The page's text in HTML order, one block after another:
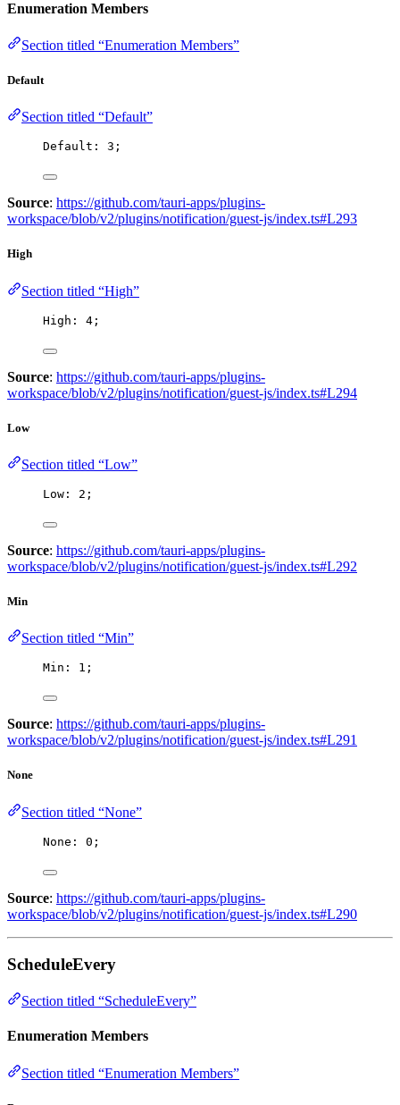
Enumeration Members
Section titled “Enumeration Members”
Default
Section titled “Default”
Default: 3 ;
Source: https://github.com/tauri-apps/plugins-
workspace/blob/v2/plugins/notification/guest-js/index.ts#L293
High
Section titled “High”
High: 4 ;
Source: https://github.com/tauri-apps/plugins-
workspace/blob/v2/plugins/notification/guest-js/index.ts#L294
Low
Section titled “Low”
Low: 2 ;
Source: https://github.com/tauri-apps/plugins-
workspace/blob/v2/plugins/notification/guest-js/index.ts#L292
Min
Section titled “Min”
Min: 1 ;
Source: https://github.com/tauri-apps/plugins-
workspace/blob/v2/plugins/notification/guest-js/index.ts#L291
None
Section titled “None”
None: 0 ;
Source: https://github.com/tauri-apps/plugins-
workspace/blob/v2/plugins/notification/guest-js/index.ts#L290
ScheduleEvery
Section titled “ScheduleEvery”
Enumeration Members
Section titled “Enumeration Members”